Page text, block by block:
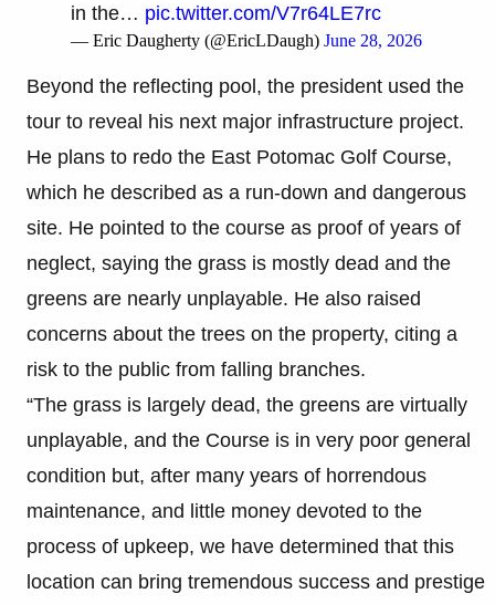
in the… pic.twitter.com/V7r64LE7rc
— Eric Daugherty (@EricLDaugh) June 28, 2026
Beyond the reflecting pool, the president used the
tour to reveal his next major infrastructure project.
He plans to redo the East Potomac Golf Course,
which he described as a run-down and dangerous
site. He pointed to the course as proof of years of
neglect, saying the grass is mostly dead and the
greens are nearly unplayable. He also raised
concerns about the trees on the property, citing a
risk to the public from falling branches.
“The grass is largely dead, the greens are virtually
unplayable, and the Course is in very poor general
condition but, after many years of horrendous
maintenance, and little money devoted to the
process of upkeep, we have determined that this
location can bring tremendous success and prestige